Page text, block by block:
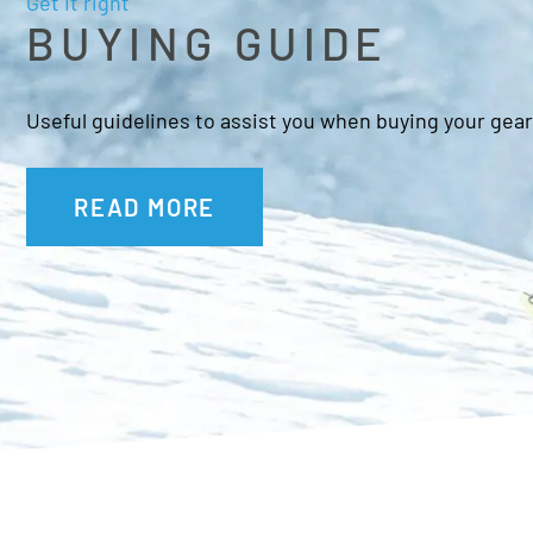
BUYING GUIDE
Useful guidelines to assist you when buying your
READ MORE